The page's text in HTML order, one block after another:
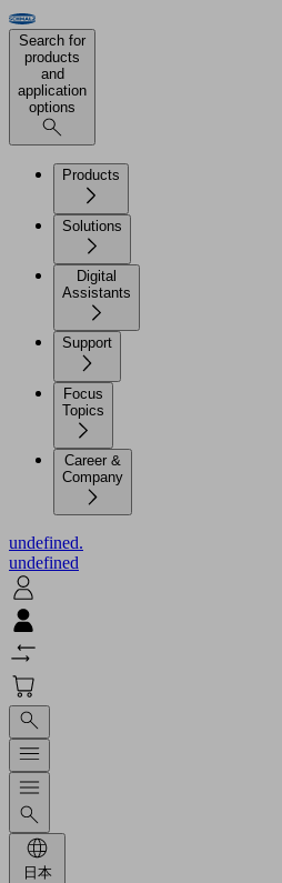
Search for
products
and
application
options
Products
Solutions
Digital
Assistants
Support
Focus
Topics
Career &
Company
undefined.
undefined
日本